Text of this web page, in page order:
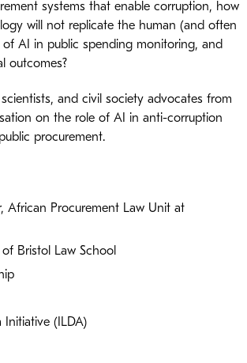
systems that enable corruption, how
will not replicate the human (and often
AI in public spending monitoring, and
outcomes?
and civil society advocates from
on the role of AI in anti-corruption
procurement.
African Procurement Law Unit at
Bristol Law School
Initiative (ILDA)